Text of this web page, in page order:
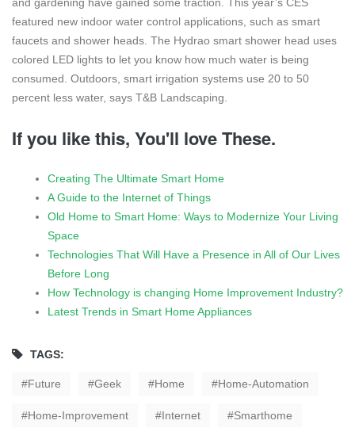
featured new indoor water control applications, such as smart
faucets and shower heads. The Hydrao smart shower head uses
colored LED lights to let you know how much water is being
consumed. Outdoors, smart irrigation systems use 20 to 50
percent less water, says T&B Landscaping.
If you like this, You'll love These.
Creating The Ultimate Smart Home
A Guide to the Internet of Things
Old Home to Smart Home: Ways to Modernize Your Living
Space
Technologies That Will Have a Presence in All of Our Lives
Before Long
How Technology is changing Home Improvement Industry?
Latest Trends in Smart Home Appliances
TAGS:
Future Geek Home Home-Automation
Home-Improvement Internet Smarthome